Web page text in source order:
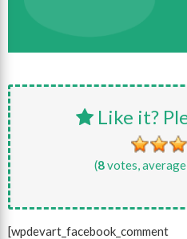
Like it?
(8votes,
[wpdevart_facebook_comment